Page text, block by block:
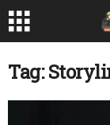
Tag: